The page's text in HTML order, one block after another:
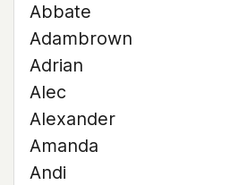
Abbate
Adambrown
Adrian
Alec
Alexander
Amanda
Andi